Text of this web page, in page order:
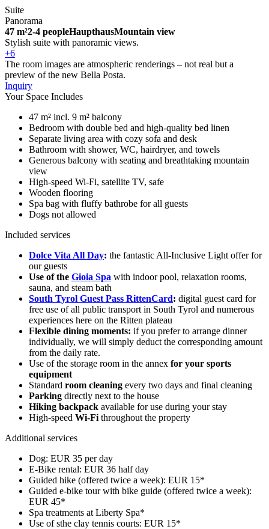
Suite
Panorama
47 m²2-4 peopleHaupthausMountain view
Stylish suite with panoramic views.
+6
The room images are atmospheric renderings – not real but a
preview of the new Bella Posta.
Inquiry
Your Space Includes
47 m² incl. 9 m² balcony
Bedroom with double bed and high-quality bed linen
Separate living area with cozy sofa and desk
Bathroom with shower, WC, hairdryer, and towels
Generous balcony with seating and breathtaking mountain
view
High-speed Wi-Fi, satellite TV, safe
Wooden flooring
Spa bag with fluffy bathrobe for all guests
Dogs not allowed
Included services
Dolce Vita All Day: the fantastic All-Inclusive Light offer for
our guests
Use of the Gioia Spa with indoor pool, relaxation rooms,
sauna, and steam bath
South Tyrol Guest Pass RittenCard: digital guest card for
free use of all public transport in South Tyrol and numerous
experiences here on the Ritten plateau
Flexible dining moments: if you prefer to arrange dinner
individually, we will simply deduct the corresponding amount
from the daily rate.
Use of the storage room in the annex for your sports
equipment
Standard room cleaning every two days and final cleaning
Parking directly next to the house
Hiking backpack available for use during your stay
High-speed Wi-Fi throughout the property
Additional services
Dog: EUR 35 per day
E-Bike rental: EUR 36 half day
Guided hike (offered twice a week): EUR 15*
Guided e-bike tour with bike guide (offered twice a week):
EUR 45*
Spa treatments at Liberty Spa*
Use of sthe clay tennis courts: EUR 15*